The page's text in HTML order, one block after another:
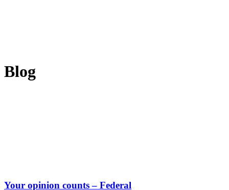
Blog
Your opinion counts – Federal